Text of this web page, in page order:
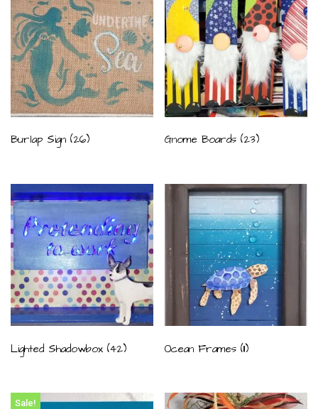
Burlap Sign (26) Gnome Boards(23)
Lighted Shadowbox (42) Ocean Frames(11)
Sale!